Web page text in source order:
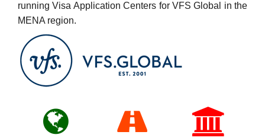
running Visa Application Centers for VFS Global in the
MENA region.